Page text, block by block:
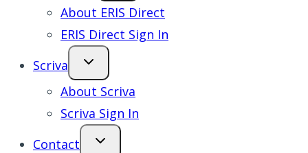
About ERIS Direct
ERIS Direct Sign In
Scriva
About Scriva
Scriva Sign In
Contact